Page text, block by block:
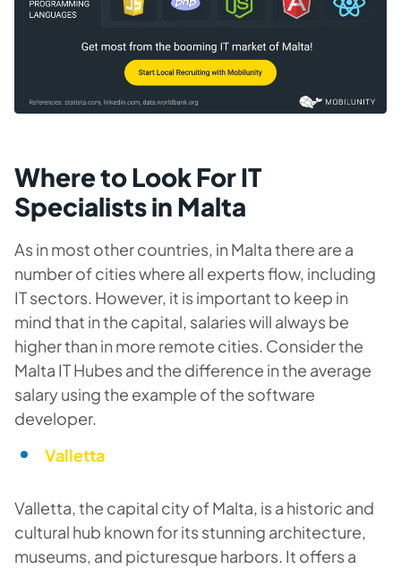
Where to Look For IT
Specialists in Malta
As in most other countries, in Malta there are a
number of cities where all experts flow, including
IT sectors. However, it is important to keep in
mind that in the capital, salaries will always be
higher than in more remote cities. Consider the
Malta IT Hubes and the difference in the average
salary using the example of the software
developer.
Valletta
Valletta, the capital city of Malta, is a historic and
cultural hub known for its stunning architecture,
museums, and picturesque harbors. It offers a